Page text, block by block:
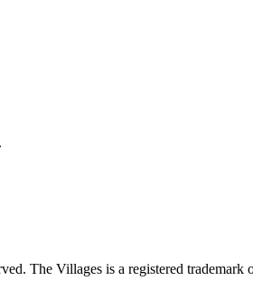
The Villages is a registered